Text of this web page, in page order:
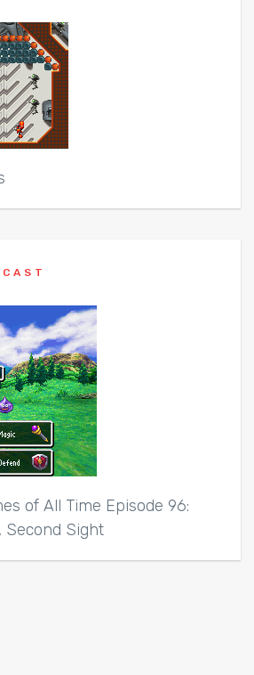
of All Time Episode 96:
Second Sight